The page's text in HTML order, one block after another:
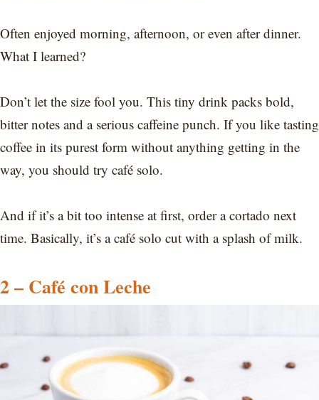
Often enjoyed morning, afternoon, or even after dinner.
What I learned?
Don’t let the size fool you. This tiny drink packs bold,
bitter notes and a serious caffeine punch. If you like tasting
coffee in its purest form without anything getting in the
way, you should try café solo.
And if it’s a bit too intense at first, order a cortado next
time. Basically, it’s a café solo cut with a splash of milk.
2 – Café con Leche